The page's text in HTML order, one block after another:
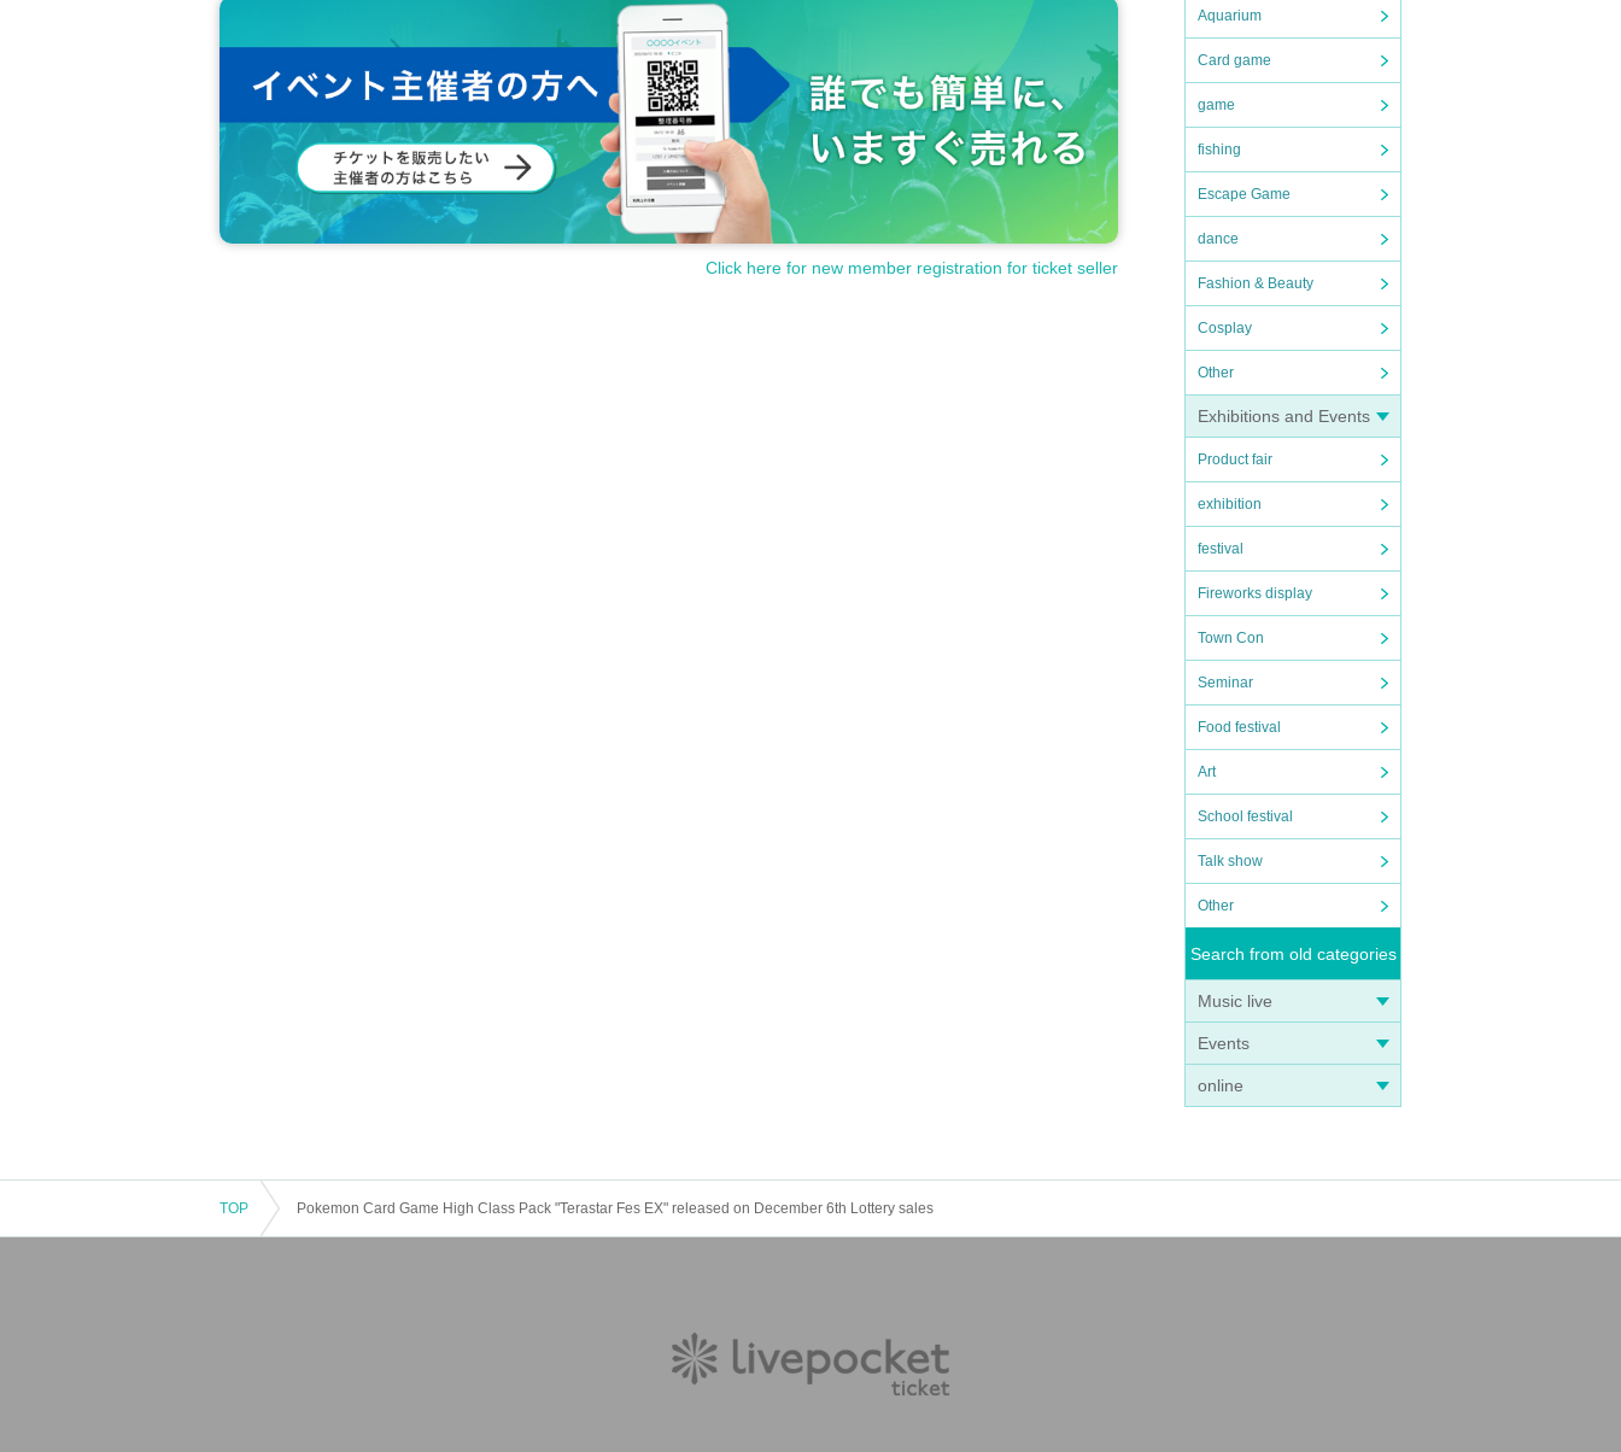
Aquarium
Card game
game
fishing
Escape Game
dance
Fashion & Beauty
Cosplay
Other
Exhibitions and Events
Product fair
exhibition
festival
Fireworks display
Town Con
Seminar
Food festival
Art
School festival
Talk show
Other
Search from old categories
Music live
Events
online
Click here for new member registration for ticket seller
TOP Pokemon Card Game High Class Pack "Terastar Fes EX" released on December 6th Lottery sales